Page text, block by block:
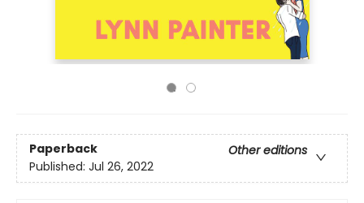
Paperback
Other editions
Published: Jul 26, 2022